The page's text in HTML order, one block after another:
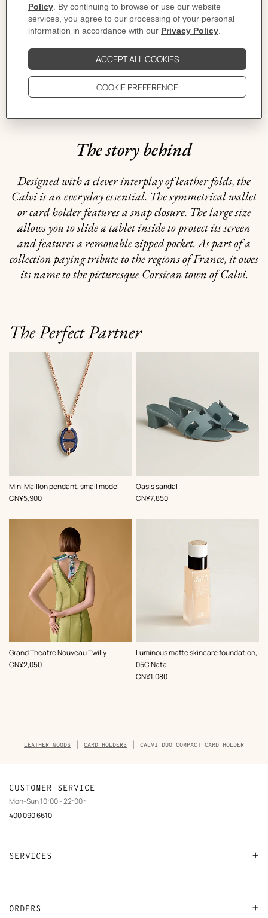
GIFTING
The story behind
Designed with a clever interplay of leather folds, the
Calvi is an everyday essential. The symmetrical wallet
or card holder features a snap closure. The large size
allows you to slide a tablet inside to protect its screen
and features a removable zipped pocket. As part of a
collection paying tribute to the regions of France, it owes
its name to the picturesque Corsican town of Calvi.
The Perfect Partner
Mini Maillon pendant, small model
,Color:
Blue
,Price
CN¥5,900
Oasis sandal
,Color:
Blue
,Price
CN¥7,850
Grand Theatre Nouveau Twilly
,Color:
Blue
,Price
CN¥2,050
Luminous matte skincare foundation,
05C Nata
, Color:
Beige/Natural
,Price
CN¥1,080
Breadcrumb
trail
LEATHER GOODS CARD HOLDERS CALVI DUO COMPACT CARD HOLDER
SERVICES
ORDERS
CUSTOMER SERVICE
Mon-Sun 10:00 - 22:00 :
400 090 6610